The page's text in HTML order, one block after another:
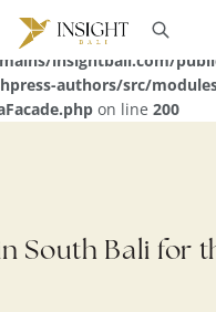
key 0 in
insightbali.com/
authors/src/
on line 200
South Bali for